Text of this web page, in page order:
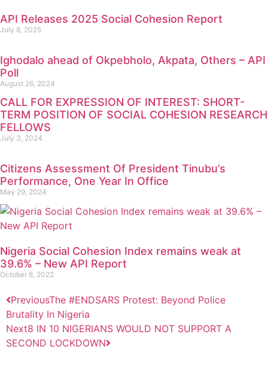
API Releases 2025 Social Cohesion Report
July 8, 2025
Ighodalo ahead of Okpebholo, Akpata, Others – API
Poll
August 26, 2024
CALL FOR EXPRESSION OF INTEREST: SHORT-
TERM POSITION OF SOCIAL COHESION RESEARCH
FELLOWS
July 3, 2024
Citizens Assessment Of President Tinubu’s
Performance, One Year In Office
May 29, 2024
Nigeria Social Cohesion Index remains weak at
39.6% – New API Report
October 8, 2022
PreviousThe #ENDSARS Protest: Beyond Police
Brutality In Nigeria
Next8 IN 10 NIGERIANS WOULD NOT SUPPORT A
SECOND LOCKDOWN